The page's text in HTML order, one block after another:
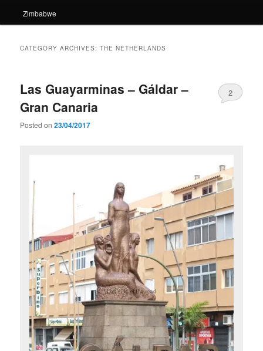
Zimbabwe
CATEGORY ARCHIVES:THE NETHERLANDS
Las Guayarminas – Gáldar –
Gran Canaria
Posted on23/04/2017
2